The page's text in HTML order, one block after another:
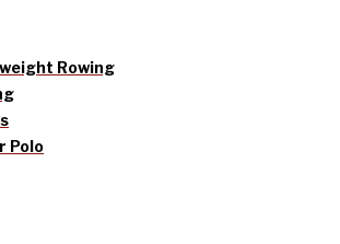
Rowing
Polo